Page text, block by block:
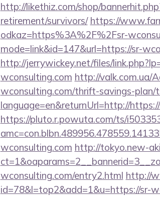
http://likethiz.com/shop/
retirement/survivors/ https://
odkaz=https%3A%2F%2Fsr-
mode=link&id=147&url=https://sr-
http://jerrywickey.net/files/
wconsulting.com http://valk.com.ua/
wconsulting.com/thrift-savings-plan/
language=en&returnUrl=http://
https://pluto.r.powuta.com/ts/
wconsulting.com http://tokyo.new-
wconsulting.com/entry2.html http://
id=78&l=top2&add=1&u=https://sr-